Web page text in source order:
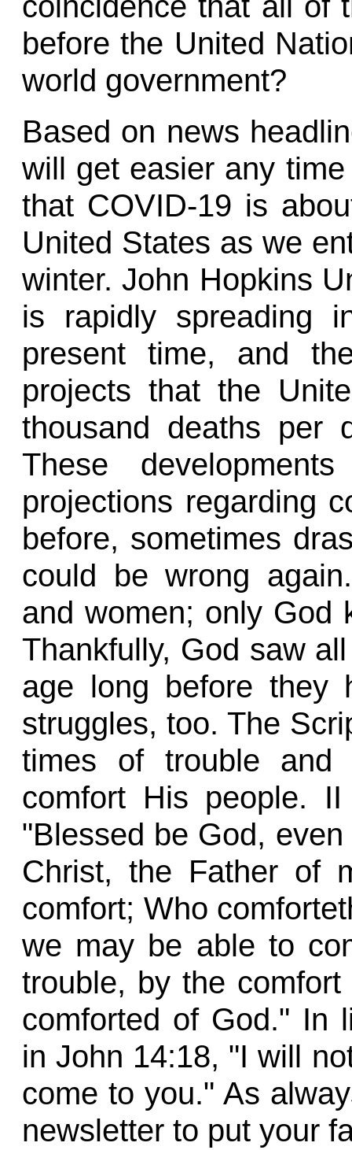
before the United
world government?
Based on news
will get easier any
that COVID-19 is
United States as we
winter. John Hopkins
is rapidly spreading
present time, and
projects that the
thousand deaths per
These
projections regarding
before, sometimes
could be wrong
and women; only God
Thankfully, God saw
age long before they
struggles, too. The
times of trouble
comfort His people.
"Blessed be God,
Christ, the Father of
comfort; Who
we may be able to
trouble, by the
comforted of God." In
in John 14:18, "I will
come to you." As
newsletter to put your